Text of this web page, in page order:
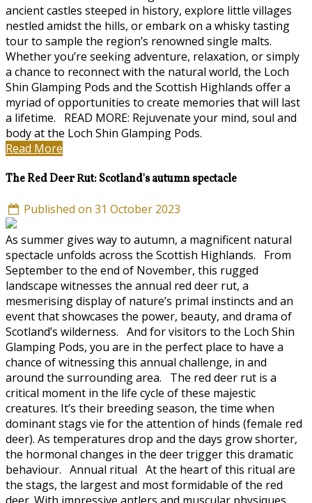
ancient castles steeped in history, explore little villages
nestled amidst the hills, or embark on a whisky tasting
tour to sample the region’s renowned single malts.
Whether you’re seeking adventure, relaxation, or simply
a chance to reconnect with the natural world, the Loch
Shin Glamping Pods and the Scottish Highlands offer a
myriad of opportunities to create memories that will last
a lifetime. READ MORE: Rejuvenate your mind, soul and
body at the Loch Shin Glamping Pods.
Read More
The Red Deer Rut: Scotland's autumn spectacle
Published on 31 October 2023
As summer gives way to autumn, a magnificent natural
spectacle unfolds across the Scottish Highlands. From
September to the end of November, this rugged
landscape witnesses the annual red deer rut, a
mesmerising display of nature’s primal instincts and an
event that showcases the power, beauty, and drama of
Scotland’s wilderness. And for visitors to the Loch Shin
Glamping Pods, you are in the perfect place to have a
chance of witnessing this annual challenge, in and
around the surrounding area. The red deer rut is a
critical moment in the life cycle of these majestic
creatures. It’s their breeding season, the time when
dominant stags vie for the attention of hinds (female red
deer). As temperatures drop and the days grow shorter,
the hormonal changes in the deer trigger this dramatic
behaviour. Annual ritual At the heart of this ritual are
the stags, the largest and most formidable of the red